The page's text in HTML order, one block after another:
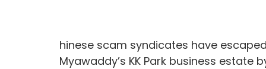
hinese scam syndicates have
Myawaddy’s KK Park business